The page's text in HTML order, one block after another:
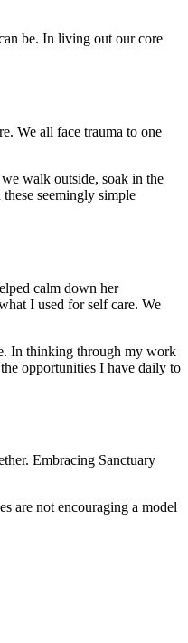
be. In living out our core
We all face trauma to one
walk outside, soak in the
seemingly simple
calm down her
I used for self care. We
In thinking through my work
opportunities I have daily to
Embracing Sanctuary
are not encouraging a model